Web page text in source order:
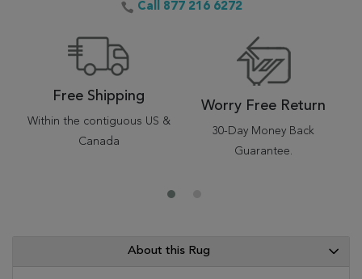
Call 877 216 6272
Free Shipping
Within the contiguous US &
Canada
Worry Free Return
30-Day Money Back
Guarantee.
About this Rug